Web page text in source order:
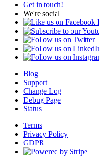
Get in touch!
We're social
Blog
Support
Change Log
Debug Page
Status
Terms
Privacy Policy
GDPR